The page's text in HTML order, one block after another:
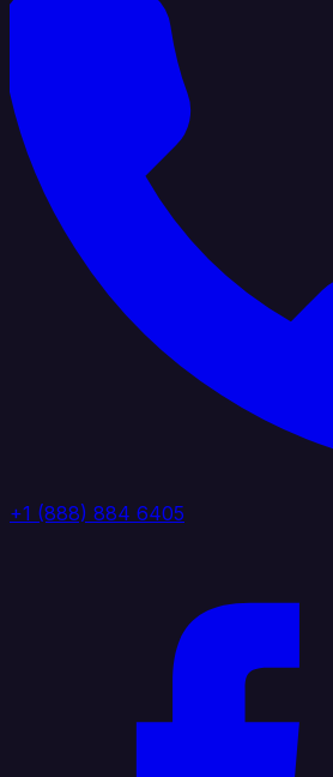
+1 (888) 884 6405